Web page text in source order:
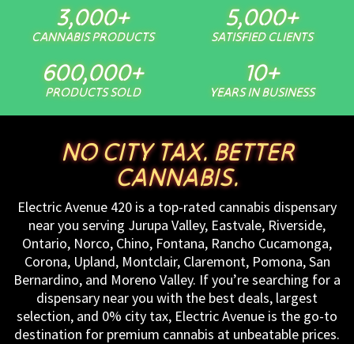
CANNABIS PRODUCTS
3,000+
SATISFIED CLIENTS
5,000+
PRODUCTS SOLD
600,000+
YEARS IN BUSINESS
10+
NO CITY TAX. BETTER
CANNABIS.
Electric Avenue 420 is a top-rated cannabis dispensary
near you serving Jurupa Valley, Eastvale, Riverside,
Ontario, Norco, Chino, Fontana, Rancho Cucamonga,
Corona, Upland, Montclair, Claremont, Pomona, San
Bernardino, and Moreno Valley. If you’re searching for a
dispensary near you with the best deals, largest
selection, and 0% city tax, Electric Avenue is the go-to
destination for premium cannabis at unbeatable prices.